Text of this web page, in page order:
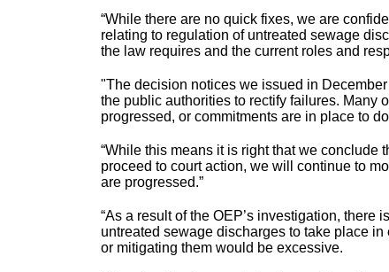
“While there are no quick fixes, we are
relating to regulation of untreated sewage
the law requires and the current roles and
"The decision notices we issued in
the public authorities to rectify failures. Many
progressed, or commitments are in place to
“While this means it is right that we conclude
proceed to court action, we will continue to
are progressed.”
“As a result of the OEP’s investigation,
untreated sewage discharges to take place
or mitigating them would be excessive.